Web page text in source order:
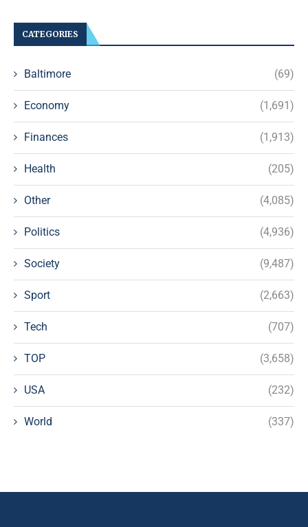
CATEGORIES
Baltimore (69)
Economy (1,691)
Finances (1,913)
Health (205)
Other (4,085)
Politics (4,936)
Society (9,487)
Sport (2,663)
Tech (707)
TOP (3,658)
USA (232)
World (337)